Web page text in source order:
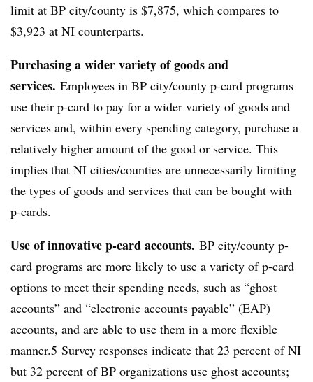
limit at BP city/county is $7,875, which compares to
$3,923 at NI counterparts.
Purchasing a wider variety of goods and
services. Employees in BP city/county p-card programs
use their p-card to pay for a wider variety of goods and
services and, within every spending category, purchase a
relatively higher amount of the good or service. This
implies that NI cities/counties are unnecessarily limiting
the types of goods and services that can be bought with
p-cards.
Use of innovative p-card accounts. BP city/county p-
card programs are more likely to use a variety of p-card
options to meet their spending needs, such as “ghost
accounts” and “electronic accounts payable” (EAP)
accounts, and are able to use them in a more flexible
manner.5 Survey responses indicate that 23 percent of NI
but 32 percent of BP organizations use ghost accounts;